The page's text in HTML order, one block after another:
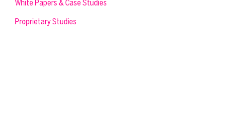
White Papers & Case Studies
Proprietary Studies